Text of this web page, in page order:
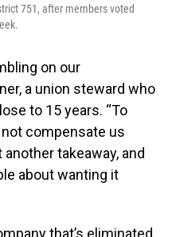
751, after members voted
on our
a union steward who
to 15 years. “To
compensate us
takeaway, and
about wanting it
that’s eliminated